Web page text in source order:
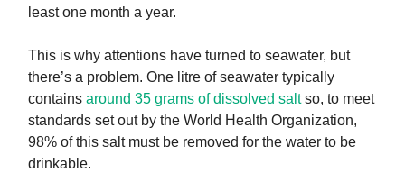
least one month a year.
This is why attentions have turned to seawater, but
there’s a problem. One litre of seawater typically
contains around 35 grams of dissolved saltso, to meet
standards set out by the World Health Organization,
98% of this salt must be removed for the water to be
drinkable.